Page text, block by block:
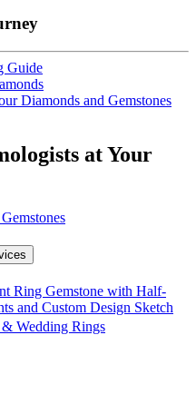
Guide
Diamonds and Gemstones
at Your
Wedding Rings